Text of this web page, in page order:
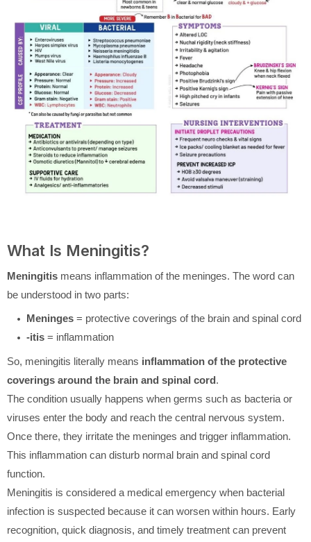
What Is Meningitis?
Meningitis means inflammation of the meninges. The word can
be understood in two parts:
Meninges = protective coverings of the brain and spinal cord
-itis = inflammation
So, meningitis literally means inflammation of the protective
coverings around the brain and spinal cord.
The condition usually happens when germs such as bacteria or
viruses enter the body and reach the central nervous system.
Once there, they irritate the meninges and trigger inflammation.
This inflammation can disturb normal brain and spinal cord
function.
Meningitis is considered a medical emergency when bacterial
infection is suspected because it can worsen within hours. Early
recognition, quick diagnosis, and timely treatment can prevent